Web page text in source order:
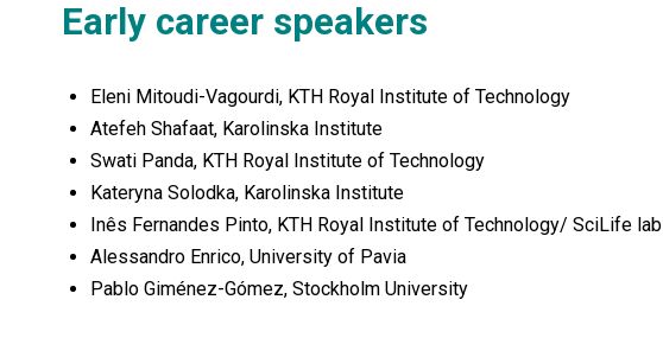
Early career speakers
Eleni Mitoudi-Vagourdi, KTH Royal Institute of Technology
Atefeh Shafaat, Karolinska Institute
Swati Panda, KTH Royal Institute of Technology
Kateryna Solodka, Karolinska Institute
Inês Fernandes Pinto, KTH Royal Institute of Technology/ SciLife lab
Alessandro Enrico, University of Pavia
Pablo Giménez-Gómez, Stockholm University